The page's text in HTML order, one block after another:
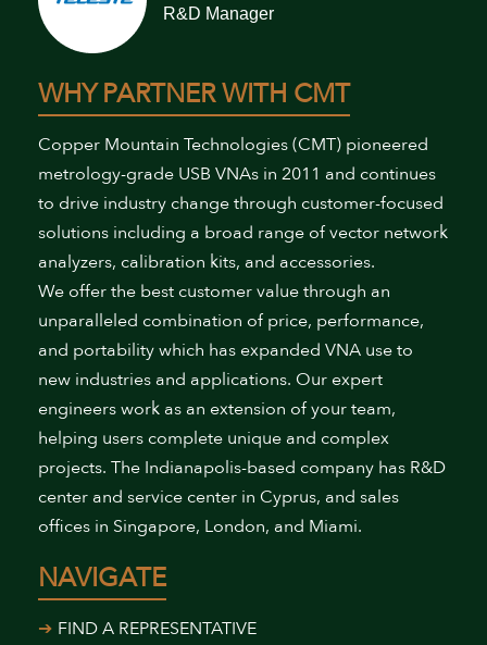
R&D Manager
WHY PARTNER WITH CMT
Copper Mountain Technologies (CMT) pioneered
metrology-grade USB VNAs in 2011 and continues
to drive industry change through customer-focused
solutions including a broad range of vector network
analyzers, calibration kits, and accessories.
We offer the best customer value through an
unparalleled combination of price, performance,
and portability which has expanded VNA use to
new industries and applications. Our expert
engineers work as an extension of your team,
helping users complete unique and complex
projects. The Indianapolis-based company has R&D
center and service center in Cyprus, and sales
offices in Singapore, London, and Miami.
NAVIGATE
FIND A REPRESENTATIVE